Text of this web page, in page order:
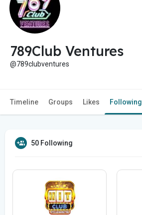
789Club Ventures
@789clubventures
Timeline Groups Likes Following
50 Following